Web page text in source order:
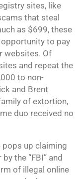
sites, like
that steal
as $699, these
to pay
websites. Of
and repeat the
to non-
and Brent
of extortion,
duo received no
pops up claiming
the “FBI” and
of illegal online